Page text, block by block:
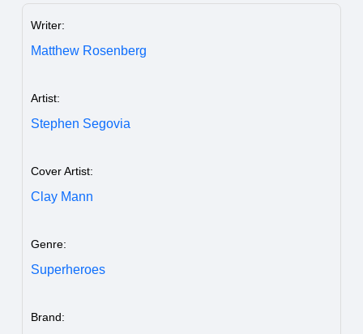
Writer:
Matthew Rosenberg
Artist:
Stephen Segovia
Cover Artist:
Clay Mann
Genre:
Superheroes
Brand: